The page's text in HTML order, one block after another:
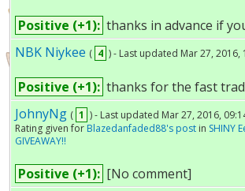
Positive (+1): thanks in advance if
NBK Niykee ( 4 ) - Last updated Mar 27, 2016,
Positive (+1): thanks for the fast
JohnyNg ( 1 ) - Last updated Mar 27, 2016,
Rating given for Blazedanfaded88's postin SHINY
GIVEAWAY!!
Positive (+1): [No comment]